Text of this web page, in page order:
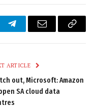
TelegramEmail
Copy
ARTICLE
out, Microsoft: Amazon
SA cloud data